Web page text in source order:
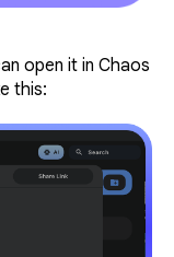
open it in Chaos
this: